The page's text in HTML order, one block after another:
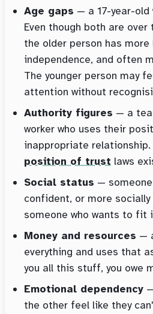
Age gaps — a 17-year-
Even though both are over
the older person has
independence, and often
The younger person may
attention without
Authority figures — a
worker who uses their
inappropriate relationship.
position of trust laws
Social status —
confident, or more
someone who wants to fit
Money and resources —
everything and uses that
you all this stuff, you owe
Emotional dependency
the other feel like they